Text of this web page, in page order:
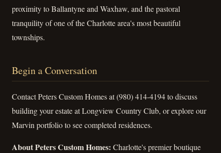
proximity to Ballantyne and Waxhaw, and the pastoral
tranquility of one of the Charlotte area's most beautiful
townships.
Begin a Conversation
Contact Peters Custom Homes at (980) 414-4194 to discuss
building your estate at Longview Country Club, or explore our
Marvin portfolio to see completed residences.
About Peters Custom Homes: Charlotte's premier boutique